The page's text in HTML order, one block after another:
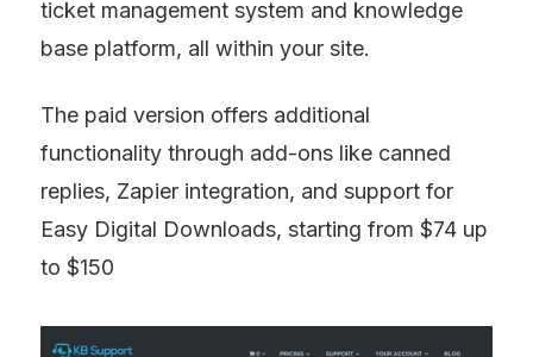
ticket management system and knowledge
base platform, all within your site.
The paid version offers additional
functionality through add-ons like canned
replies, Zapier integration, and support for
Easy Digital Downloads, starting from $74 up
to $150